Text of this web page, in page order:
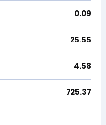
0.09
25.55
4.58
725.37